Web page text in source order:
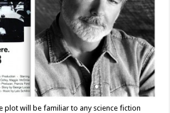
plot will be familiar to any science fiction